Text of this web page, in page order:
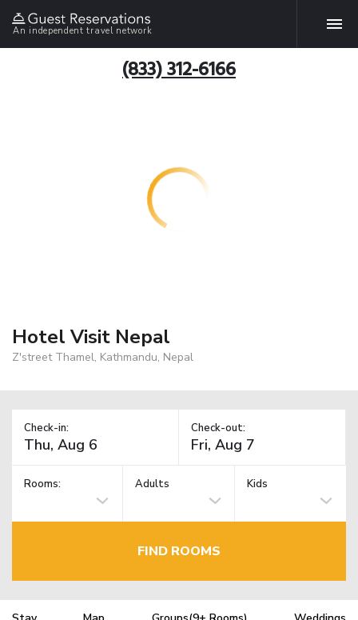
An independent travel network
(833) 312-6166
Hotel Visit Nepal
Z'street Thamel, Kathmandu, Nepal
Check-in: Check-out:
Rooms: Adults Kids
FIND ROOMS